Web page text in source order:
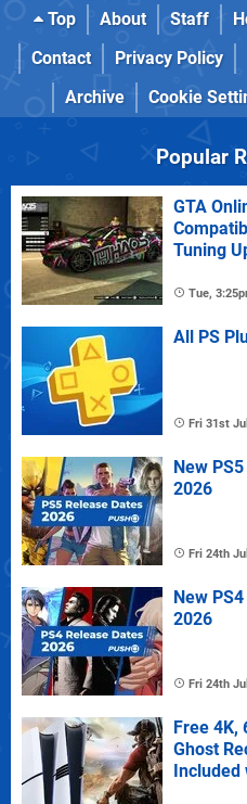
Top About Staff
Contact
Privacy Policy
Archive
Cookie
Popular
GTA
Tuning
Tue,
All PS
Fri 31st
New
2026
Fri 24th
New
2026
Fri 24th
Free 4K,
Ghost
Included